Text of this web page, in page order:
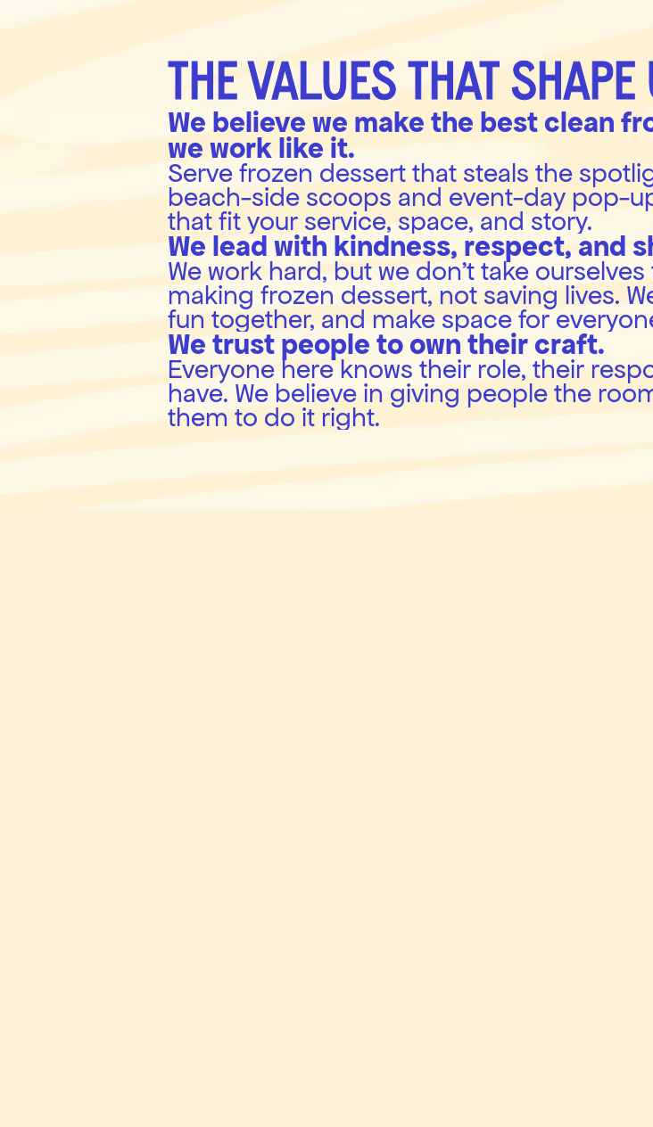
THE VALUES THAT SHAPE
We believe we make the best clean
we work like it.
Serve frozen dessert that steals the
beach-side scoops and event-day pop-
that fit your service, space, and story.
We lead with kindness, respect, and
We work hard, but we don’t take
making frozen dessert, not saving lives.
fun together, and make space for
We trust people to own their craft.
Everyone here knows their role, their
have. We believe in giving people the
them to do it right.